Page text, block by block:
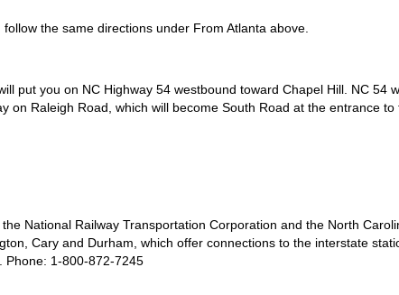
the same directions under From Atlanta above.
put you on NC Highway 54 westbound toward Chapel Hill. NC 54
on Raleigh Road, which will become South Road at the entrance
National Railway Transportation Corporation and the North
Cary and Durham, which offer connections to the interstate
Phone: 1-800-872-7245